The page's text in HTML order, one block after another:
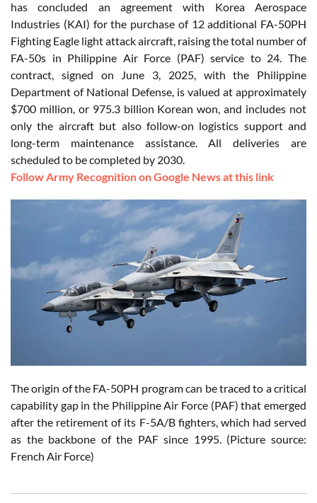
has concluded an agreement with Korea Aerospace
Industries (KAI) for the purchase of 12 additional FA-50PH
Fighting Eagle light attack aircraft, raising the total number of
FA-50s in Philippine Air Force (PAF) service to 24. The
contract, signed on June 3, 2025, with the Philippine
Department of National Defense, is valued at approximately
$700 million, or 975.3 billion Korean won, and includes not
only the aircraft but also follow-on logistics support and
long-term maintenance assistance. All deliveries are
scheduled to be completed by 2030.
Follow Army Recognition on Google News at this link
The origin of the FA-50PH program can be traced to a critical
capability gap in the Philippine Air Force (PAF) that emerged
after the retirement of its F-5A/B fighters, which had served
as the backbone of the PAF since 1995. (Picture source:
French Air Force)